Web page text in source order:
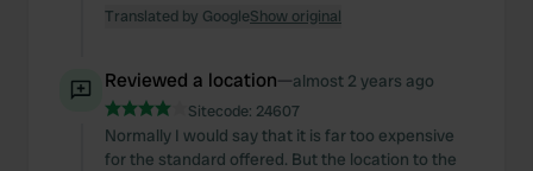
Translated by GoogleShow original
Reviewed a location—almost 2 years ago
Sitecode: 24607
Normally I would say that it is far too expensive
for the standard offered. But the location to the